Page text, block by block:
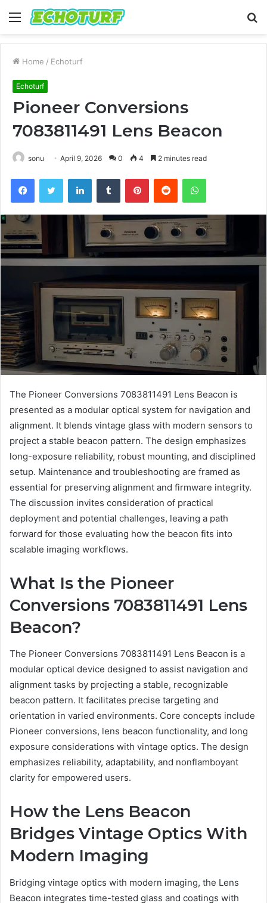
Menu
Home / Echoturf
Echoturf
Pioneer Conversions
7083811491 Lens Beacon
sonu April 9, 2026 0 4 2 minutes read
FacebookTwitter LinkedInTumblr PinterestReddit WhatsApp
The Pioneer Conversions 7083811491 Lens Beacon is
presented as a modular optical system for navigation and
alignment. It blends vintage glass with modern sensors to
project a stable beacon pattern. The design emphasizes
long-exposure reliability, robust mounting, and disciplined
setup. Maintenance and troubleshooting are framed as
essential for preserving alignment and firmware integrity.
The discussion invites consideration of practical
deployment and potential challenges, leaving a path
forward for those evaluating how the beacon fits into
scalable imaging workflows.
What Is the Pioneer
Conversions 7083811491 Lens
Beacon?
The Pioneer Conversions 7083811491 Lens Beacon is a
modular optical device designed to assist navigation and
alignment tasks by projecting a stable, recognizable
beacon pattern. It facilitates precise targeting and
orientation in varied environments. Core concepts include
Pioneer conversions, lens beacon functionality, and long
exposure considerations with vintage optics. The design
emphasizes reliability, adaptability, and nonflamboyant
clarity for empowered users.
How the Lens Beacon
Bridges Vintage Optics With
Modern Imaging
Bridging vintage optics with modern imaging, the Lens
Beacon integrates time-tested glass and coatings with